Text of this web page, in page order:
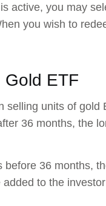
active, you may
you wish to
Gold ETF
selling units of
36 months, the
before 36 months,
to the